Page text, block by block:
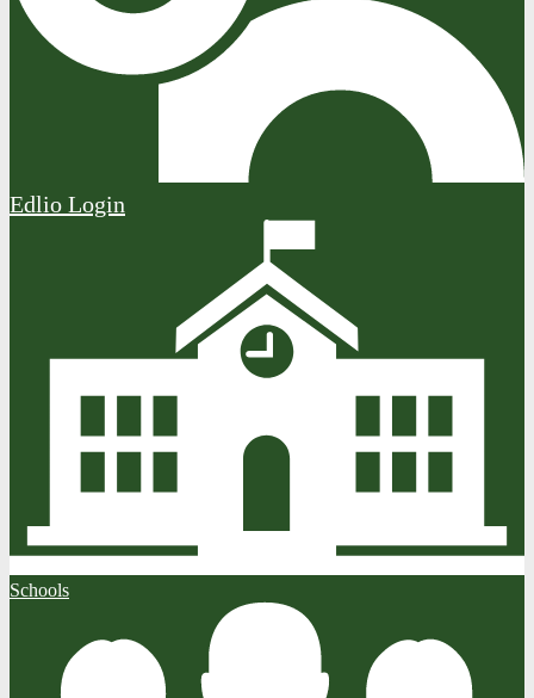
Edlio Login
Schools